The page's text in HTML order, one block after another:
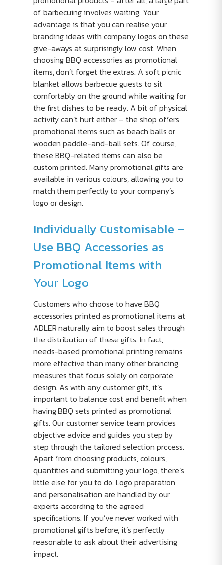
of barbecuing involves waiting. Your
advantage is that you can realise your
branding ideas with company logos on these
give-aways at surprisingly low cost. When
choosing BBQ accessories as promotional
items, don’t forget the extras. A soft picnic
blanket allows barbecue guests to sit
comfortably on the ground while waiting for
the first dishes to be ready. A bit of physical
activity can’t hurt either – the shop offers
promotional items such as beach balls or
wooden paddle-and-ball sets. Of course,
these BBQ-related items can also be
custom printed. Many promotional gifts are
available in various colours, allowing you to
match them perfectly to your company’s
logo or design.
Individually Customisable –
Use BBQ Accessories as
Promotional Items with
Your Logo
Customers who choose to have BBQ
accessories printed as promotional items at
ADLER naturally aim to boost sales through
the distribution of these gifts. In fact,
needs-based promotional printing remains
more effective than many other branding
measures that focus solely on corporate
design. As with any customer gift, it’s
important to balance cost and benefit when
having BBQ sets printed as promotional
gifts. Our customer service team provides
objective advice and guides you step by
step through the tailored selection process.
Apart from choosing products, colours,
quantities and submitting your logo, there’s
little else for you to do. Logo preparation
and personalisation are handled by our
experts according to the agreed
specifications. If you’ve never worked with
promotional gifts before, it’s perfectly
reasonable to ask about their advertising
impact.